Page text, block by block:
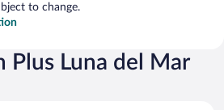
to change.
Plus Luna del Mar